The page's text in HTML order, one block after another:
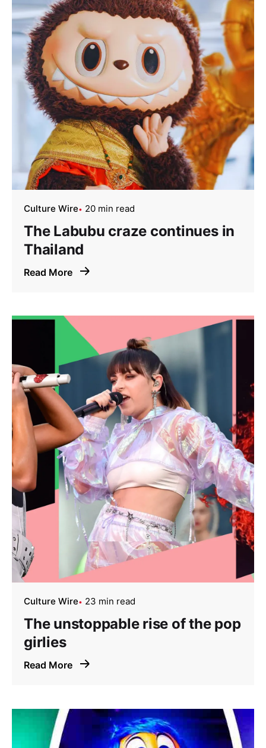
Culture Wire 20 min read
The Labubu craze continues in
Thailand
Read More
Culture Wire 23 min read
The unstoppable rise of the pop
girlies
Read More